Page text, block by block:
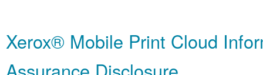
Xerox® Mobile Print Cloud